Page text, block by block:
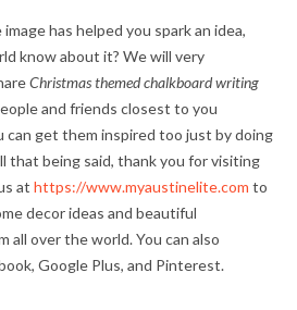
has helped you spark an idea,
know about it? We will very
Christmas themed chalkboard writing
and friends closest to you
can get them inspired too just by doing
that being said, thank you for visiting
at https://www.myaustinelite.com to
decor ideas and beautiful
all over the world. You can also
Google Plus, and Pinterest.